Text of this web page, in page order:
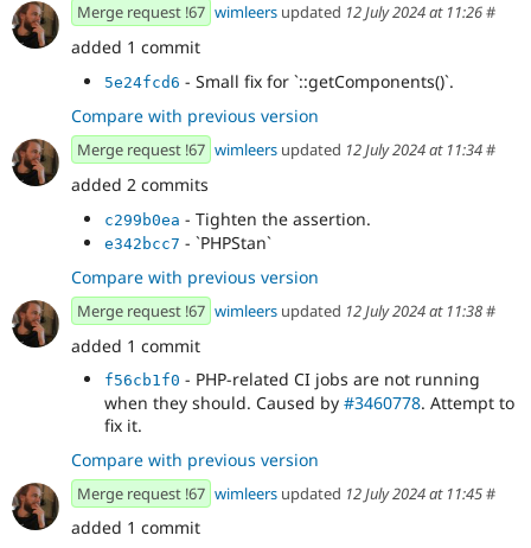
Merge request !67 wimleers updated 12 July 2024 at 11:26#
added 1 commit
5e24fcd6 - Small fix for `::getComponents()`.
Compare with previous version
Merge request !67 wimleers updated 12 July 2024 at 11:34#
added 2 commits
c299b0ea - Tighten the assertion.
e342bcc7 - `PHPStan`
Compare with previous version
Merge request !67 wimleers updated 12 July 2024 at 11:38#
added 1 commit
f56cb1f0 - PHP-related CI jobs are not running
when they should. Caused by #3460778. Attempt to
fix it.
Compare with previous version
Merge request !67 wimleers updated 12 July 2024 at 11:45#
added 1 commit